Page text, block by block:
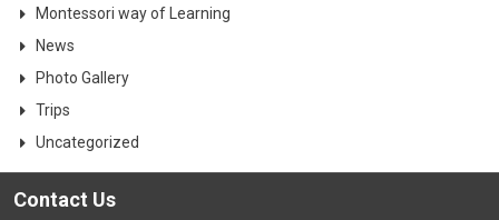
Montessori way of Learning
News
Photo Gallery
Trips
Uncategorized
Contact Us